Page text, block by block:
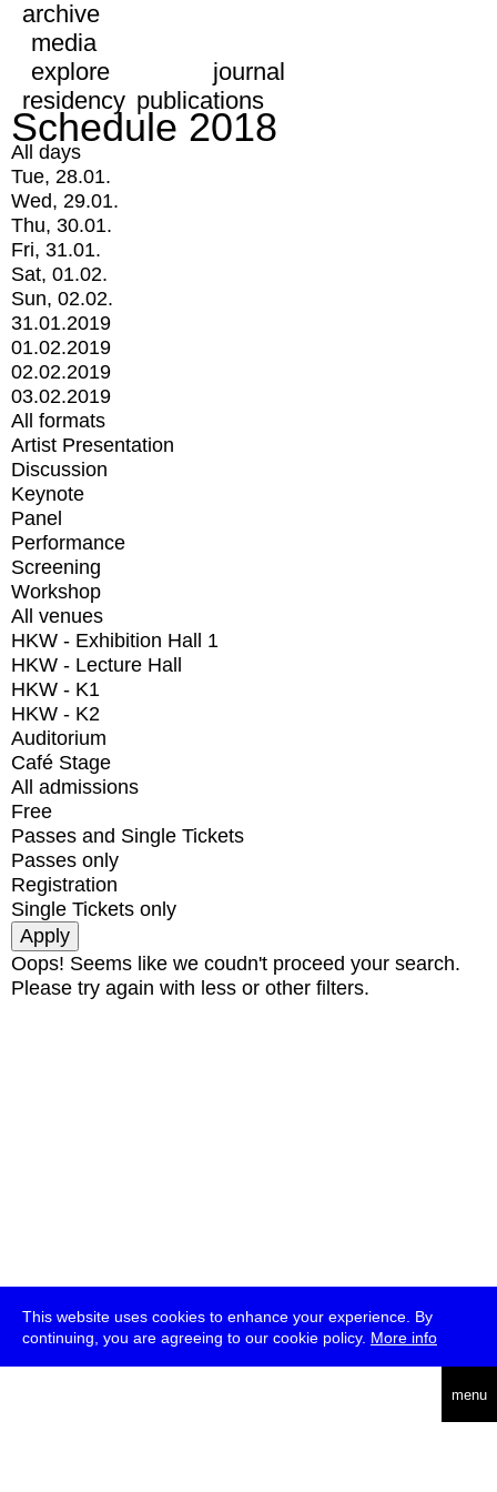
This website uses cookies to enhance your experience. By
continuing, you are agreeing to our cookie policy. More info
menu
archive
media
explore
journal
residency publications
Schedule 2018
All days
Tue, 28.01.
Wed, 29.01.
Thu, 30.01.
Fri, 31.01.
Sat, 01.02.
Sun, 02.02.
31.01.2019
01.02.2019
02.02.2019
03.02.2019
All formats
Artist Presentation
Discussion
Keynote
Panel
Performance
Screening
Workshop
All venues
HKW - Exhibition Hall 1
HKW - Lecture Hall
HKW - K1
HKW - K2
Auditorium
Café Stage
All admissions
Free
Passes and Single Tickets
Passes only
Registration
Single Tickets only
Oops! Seems like we coudn't proceed your search.
Please try again with less or other filters.